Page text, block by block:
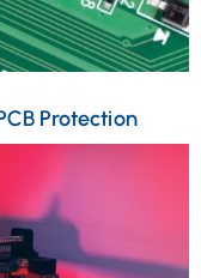
Protection